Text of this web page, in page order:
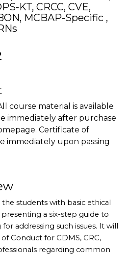
KT, CRCC, CVE,
MCBAP-Specific ,
course material is available
immediately after purchase
Certificate of
immediately upon passing
the students with basic ethical
a six-step guide to
addressing such issues. It will
Conduct for CDMS, CRC,
regarding common